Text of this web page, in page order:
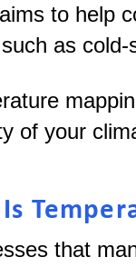
to help
as
of your
that